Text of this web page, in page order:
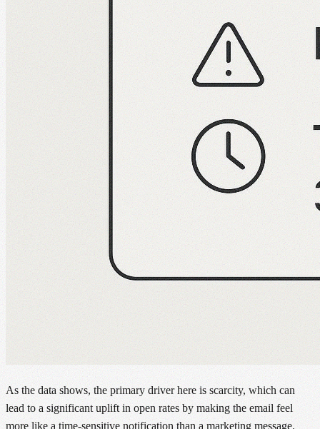
As the data shows, the primary driver here is scarcity, which can
lead to a significant uplift in open rates by making the email feel
more like a time-sensitive notification than a marketing message.